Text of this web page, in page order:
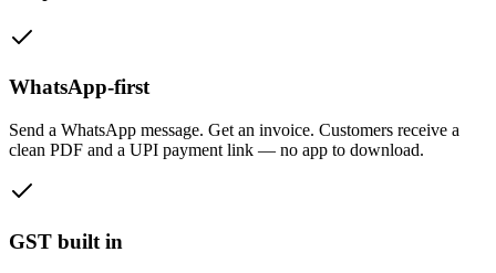
WhatsApp-first
Send a WhatsApp message. Get an invoice. Customers receive a
clean PDF and a UPI payment link — no app to download.
GST built in